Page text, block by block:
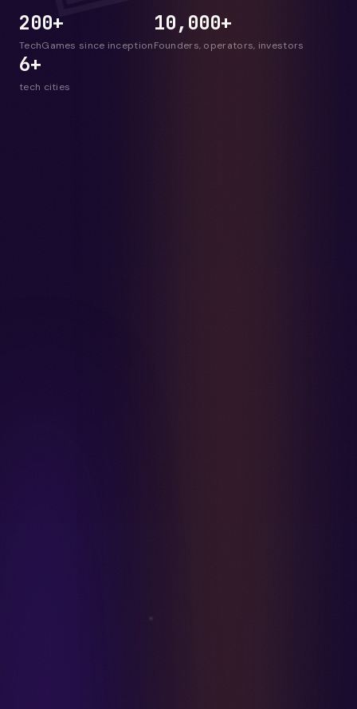
200+
TechGames since inception
10,000+
Founders, operators, investors
6+
tech cities